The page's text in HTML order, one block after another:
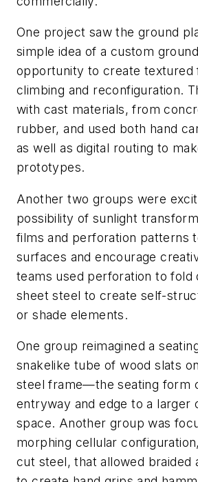
One project saw the ground
simple idea of a custom
opportunity to create textured
climbing and reconfiguration.
with cast materials, from
rubber, and used both hand
as well as digital routing to
prototypes.
Another two groups were
possibility of sunlight
films and perforation patterns
surfaces and encourage
teams used perforation to fold
sheet steel to create self-
or shade elements.
One group reimagined a
snakelike tube of wood slats
steel frame—the seating form
entryway and edge to a larger
space. Another group was
morphing cellular
cut steel, that allowed braided